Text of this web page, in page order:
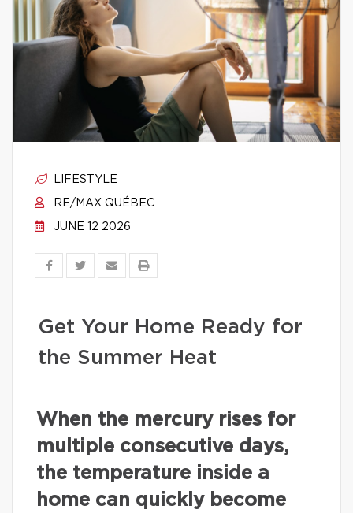
LIFESTYLE
RE/MAX QUÉBEC
JUNE 12 2026
Get Your Home Ready for
the Summer Heat
When the mercury rises for
multiple consecutive days,
the temperature inside a
home can quickly become